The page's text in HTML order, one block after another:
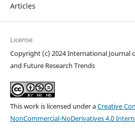
Articles
License
Copyright (c) 2024 International Journal
and Future Research Trends
This work is licensed under aCreative
NonCommercial-NoDerivatives 4.0